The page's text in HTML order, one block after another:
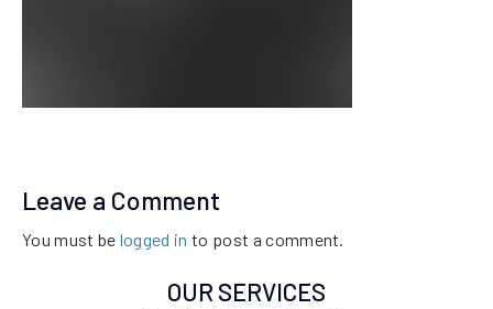
Leave a Comment
You must be logged in to post a comment.
OUR SERVICES